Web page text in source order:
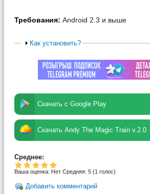
Требования: Android 2.3 и выше
Как установить?
Скачать с Google Play
Скачать Andy The Magic Train v.2.0
Среднее:
Ваша оценка: Нет Средняя: 5 (1 голос)
Добавить комментарий